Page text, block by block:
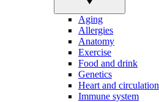
Aging
Allergies
Anatomy
Exercise
Food and drink
Genetics
Heart and circulation
Immune system